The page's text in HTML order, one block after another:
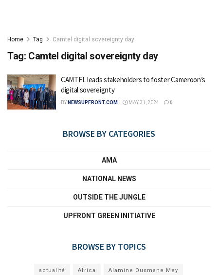
Home Tag Camtel digital sovereignty day
Tag: Camtel digital sovereignty day
CAMTEL leads stakeholders to foster Cameroon’s
digital sovereignty
BY NEWSUPFRONT.COM MAY 31, 2024 0
BROWSE BY CATEGORIES
AMA
NATIONAL NEWS
OUTSIDE THE JUNGLE
UPFRONT GREEN INITIATIVE
BROWSE BY TOPICS
actualité Africa Alamine Ousmane Mey